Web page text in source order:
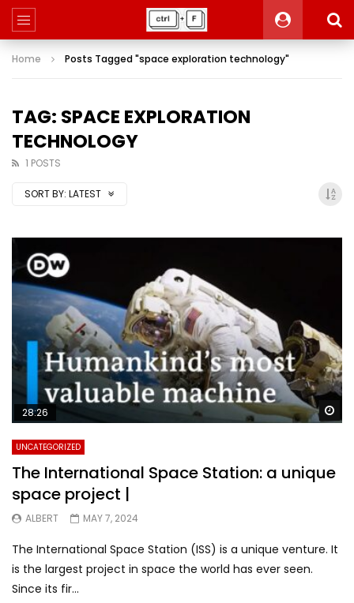
Home Posts Tagged "space exploration technology"
TAG: SPACE EXPLORATION
TECHNOLOGY
1 POSTS
SORT BY: LATEST
28:26
UNCATEGORIZED
The International Space Station: a unique
space project |
ALBERT MAY 7, 2024
The International Space Station (ISS) is a unique venture. It
is the largest project in space the world has ever seen.
Since its fir...